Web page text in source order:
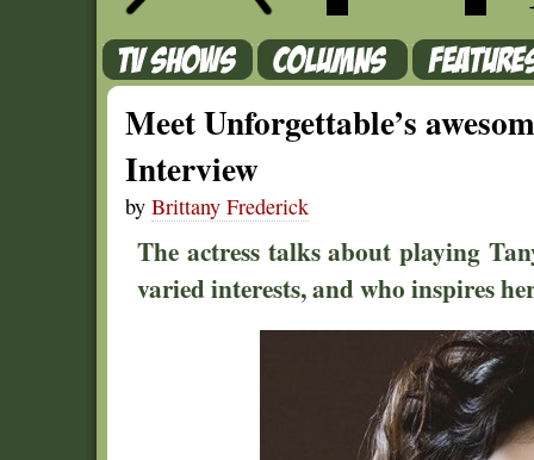
Meet Unforgettable’s
Interview
by Brittany Frederick
The actress talks about playing
varied interests, and who inspires